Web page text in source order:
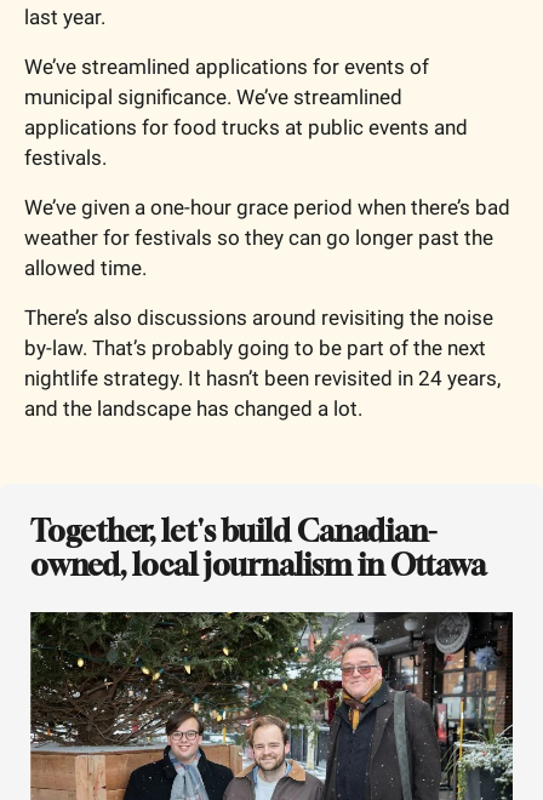
last year.
We’ve streamlined applications for events of
municipal significance. We’ve streamlined
applications for food trucks at public events and
festivals.
We’ve given a one-hour grace period when there’s bad
weather for festivals so they can go longer past the
allowed time.
There’s also discussions around revisiting the noise
by-law. That’s probably going to be part of the next
nightlife strategy. It hasn’t been revisited in 24 years,
and the landscape has changed a lot.
Together, let's build Canadian-
owned, local journalism in Ottawa